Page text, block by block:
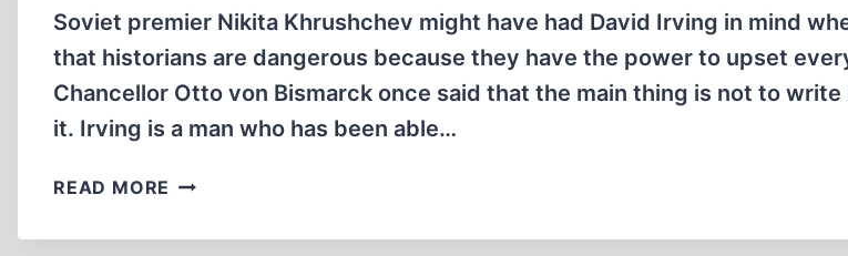
Soviet premier Nikita Khrushchev might have had David Irving in mind
that historians are dangerous because they have the power to upset
Chancellor Otto von Bismarck once said that the main thing is not to
it. Irving is a man who has been able…
READ MORE DAVID
INTREPID